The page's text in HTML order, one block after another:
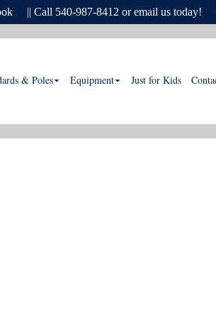
|| Call 540-987-8412 or email us today!
& Poles Equipment Just for Kids